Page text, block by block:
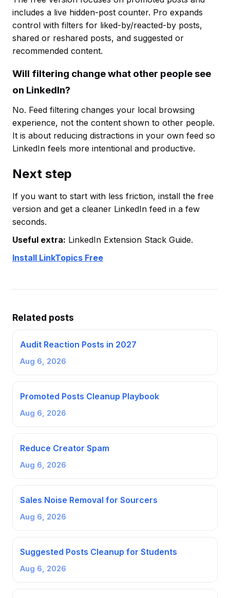
includes a live hidden-post counter. Pro expands
control with filters for liked-by/reacted-by posts,
shared or reshared posts, and suggested or
recommended content.
Will filtering change what other people see
on LinkedIn?
No. Feed filtering changes your local browsing
experience, not the content shown to other people.
It is about reducing distractions in your own feed so
LinkedIn feels more intentional and productive.
Next step
If you want to start with less friction, install the free
version and get a cleaner LinkedIn feed in a few
seconds.
Useful extra: LinkedIn Extension Stack Guide.
Install LinkTopics Free
Related posts
Audit Reaction Posts in 2027
Aug 6, 2026
Promoted Posts Cleanup Playbook
Aug 6, 2026
Reduce Creator Spam
Aug 6, 2026
Sales Noise Removal for Sourcers
Aug 6, 2026
Suggested Posts Cleanup for Students
Aug 6, 2026